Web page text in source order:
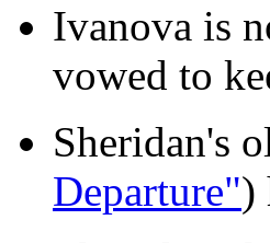
Ivanova is
vowed to
Sheridan's
Departure")